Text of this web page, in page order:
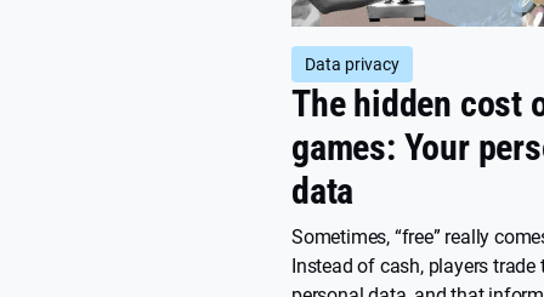
Data privacy
The hidden cost
games: Your
data
Sometimes, “free” really
Instead of cash, players trade